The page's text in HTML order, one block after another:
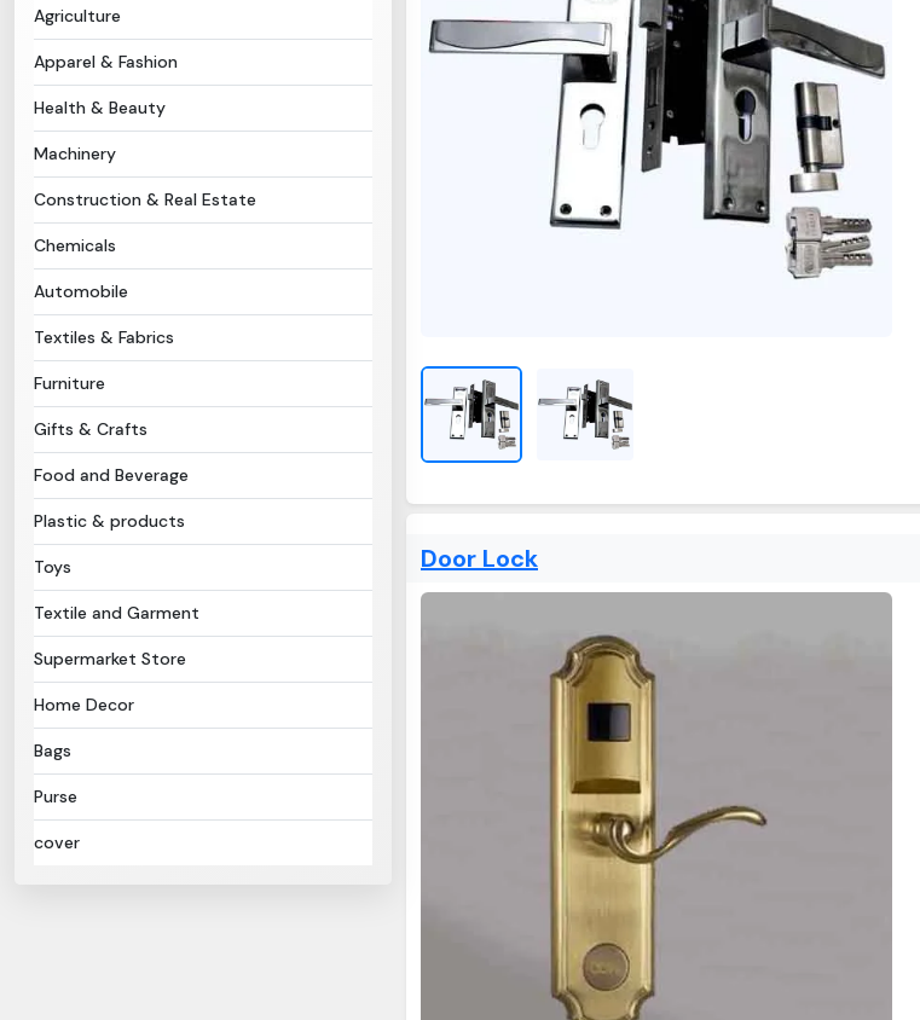
Agriculture
Apparel & Fashion
Health & Beauty
Machinery
Construction & Real Estate
Chemicals
Automobile
Textiles & Fabrics
Furniture
Gifts & Crafts
Food and Beverage
Plastic & products
Toys
Textile and Garment
Supermarket Store
Home Decor
Bags
Purse
cover
Door Lock